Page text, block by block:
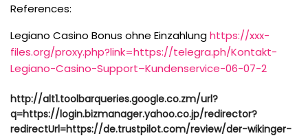
References:
Legiano Casino Bonus ohne Einzahlunghttps://xxx-
files.org/proxy.php?link=https://telegra.ph/Kontakt-
Legiano-Casino-Support–Kundenservice-06-07-2
http://alt1.toolbarqueries.google.co.zm/url?
q=https://login.bizmanager.yahoo.co.jp/redirector?
redirectUrl=https://de.trustpilot.com/review/der-wikinger-